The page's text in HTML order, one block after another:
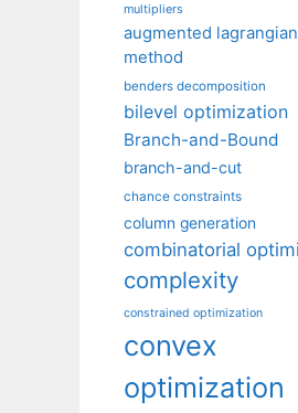
multipliers
augmented lagrangian
method
benders decomposition
bilevel optimization
Branch-and-Bound
branch-and-cut
chance constraints
column generation
combinatorial
complexity
constrained optimization
convex
optimization